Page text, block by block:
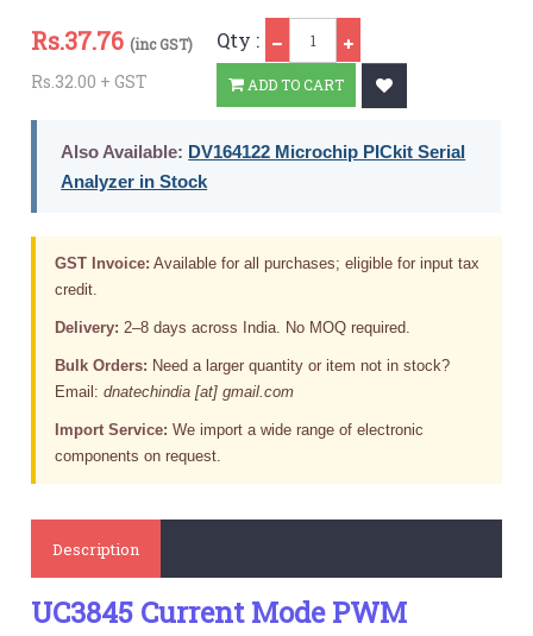
Rs.37.76 (inc GST)
Rs.32.00 + GST
Qty :
ADD TO CART
Also Available: DV164122 Microchip PICkit Serial
Analyzer in Stock
GST Invoice: Available for all purchases; eligible for input tax
credit.
Delivery: 2–8 days across India. No MOQ required.
Bulk Orders: Need a larger quantity or item not in stock?
Email:dnatechindia [at] gmail.com
Import Service: We import a wide range of electronic
components on request.
Description
UC3845 Current Mode PWM